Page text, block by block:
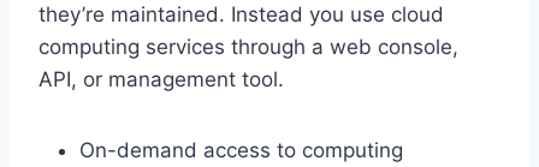
they’re maintained. Instead you use cloud
computing services through a web console,
API, or management tool.
On-demand access to computing